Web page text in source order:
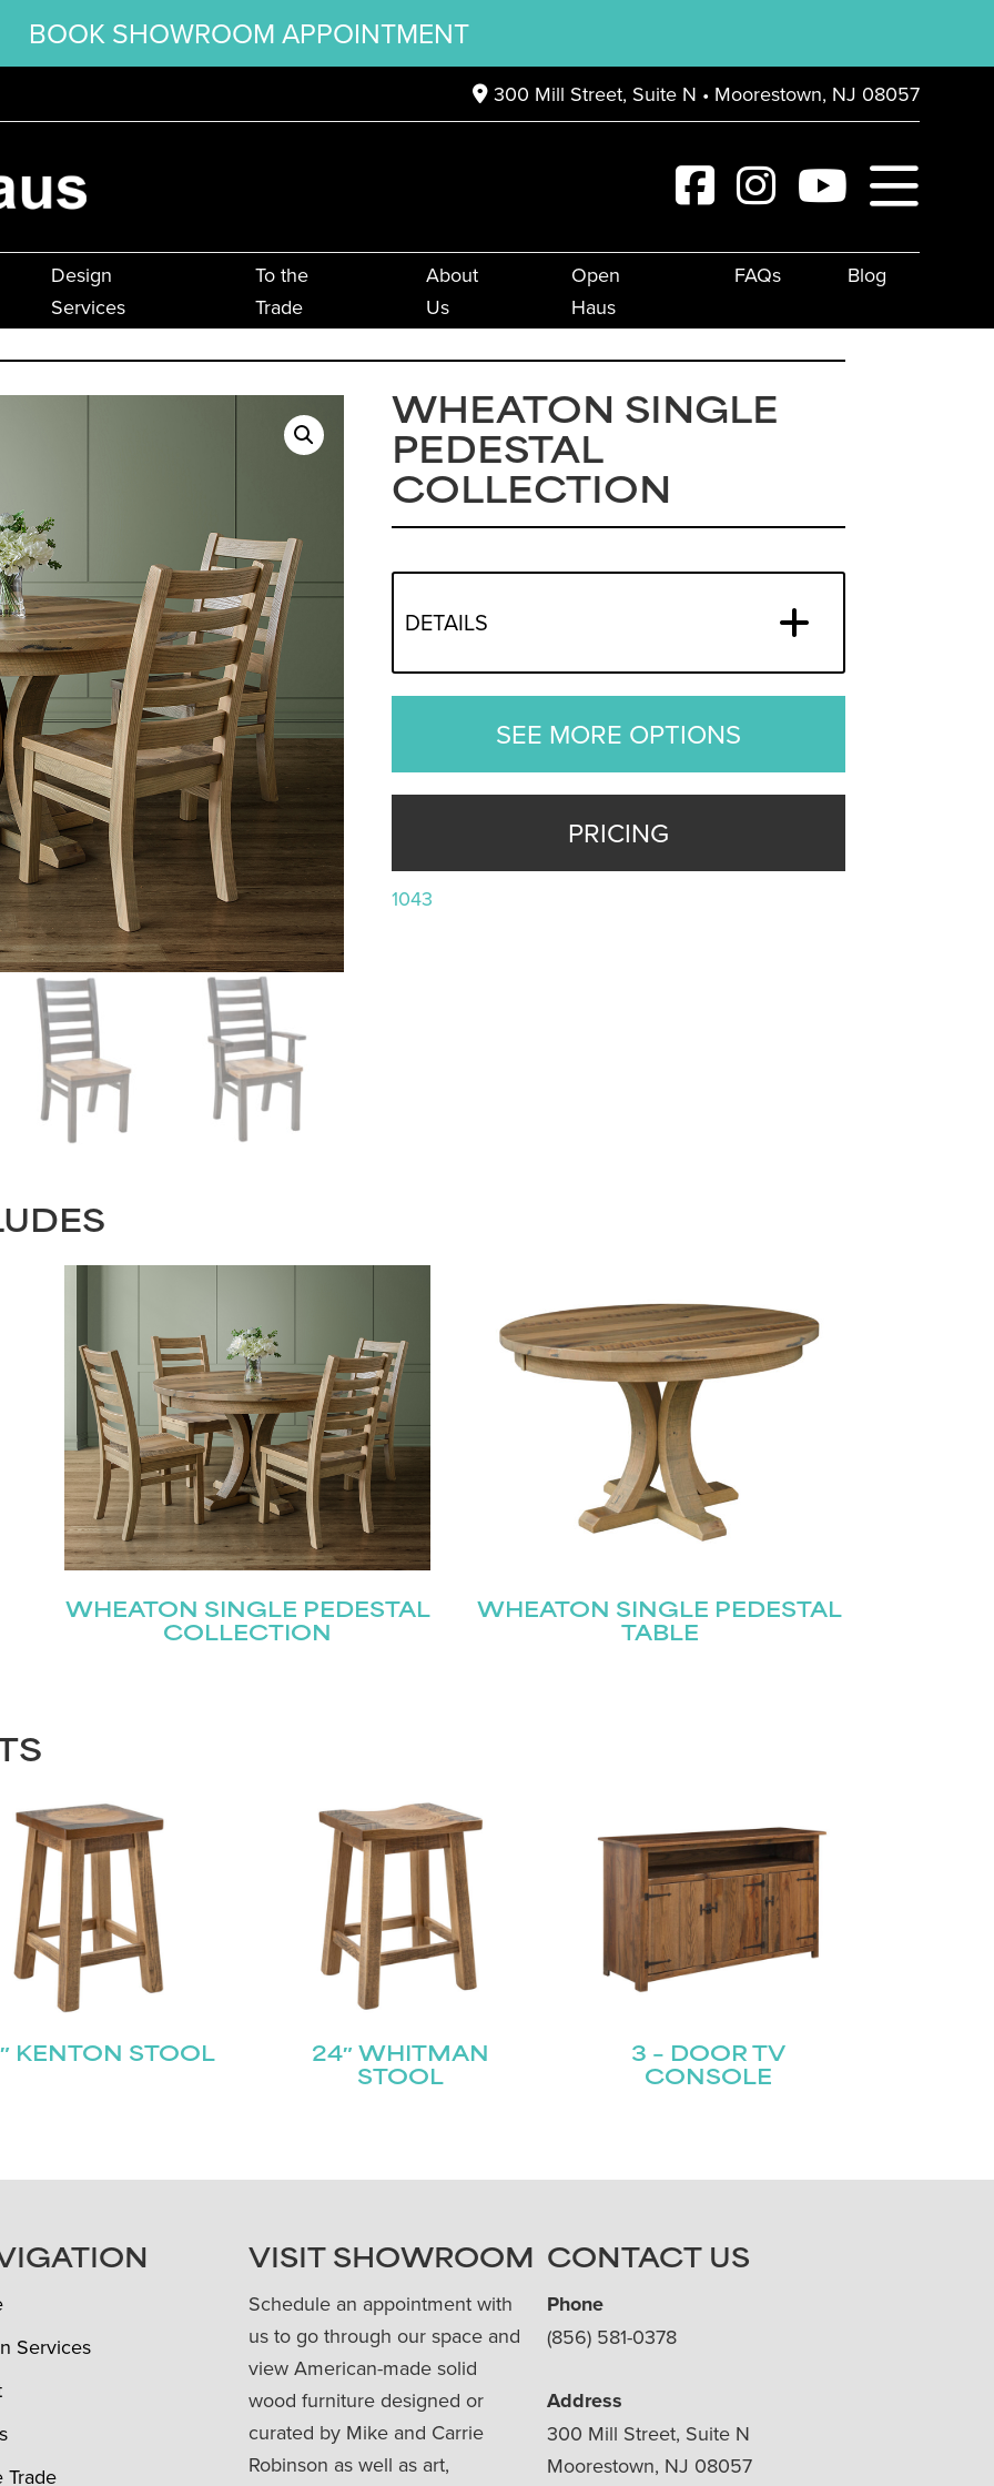
BOOK SHOWROOM APPOINTMENT
300 Mill Street, Suite N • Moorestown, NJ 08057
Design
Services
To the
Trade
About
Us
Open
Haus
FAQs Blog
WHEATON SINGLE
PEDESTAL
COLLECTION
DETAILS
SEE MORE OPTIONS
PRICING
1043
WHEATON SINGLE PEDESTAL
COLLECTION
WHEATON SINGLE PEDESTAL
TABLE
KENTON STOOL
24″ WHITMAN
STOOL
3 – DOOR TV
CONSOLE
Services
Trade
VISIT SHOWROOM
Schedule an appointment with
us to go through our space and
view American-made solid
wood furniture designed or
curated by Mike and Carrie
Robinson as well as art,
CONTACT US
Phone
(856) 581-0378
Address
300 Mill Street, Suite N
Moorestown, NJ 08057
Last
Submit